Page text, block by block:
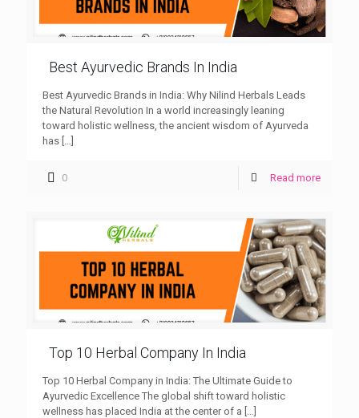
Best Ayurvedic Brands In India
Best Ayurvedic Brands in India: Why Nilind Herbals Leads
the Natural Revolution In a world increasingly leaning
toward holistic wellness, the ancient wisdom of Ayurveda
has […]
0 Read more
Top 10 Herbal Company In India
Top 10 Herbal Company in India: The Ultimate Guide to
Ayurvedic Excellence The global shift toward holistic
wellness has placed India at the center of a […]